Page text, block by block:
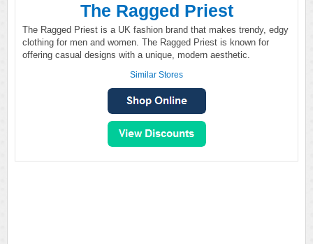
The Ragged Priest
The Ragged Priest is a UK fashion brand that makes trendy, edgy
clothing for men and women. The Ragged Priest is known for
offering casual designs with a unique, modern aesthetic.
Similar Stores